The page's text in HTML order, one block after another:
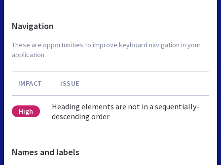
Navigation
These are opportunities to improve keyboard navigation in your
application.
IMPACT ISSUE
High
Heading elements are not in a sequentially-
descending order
Names and labels